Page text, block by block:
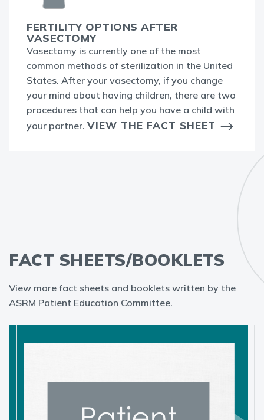
FERTILITY OPTIONS AFTER
VASECTOMY
Vasectomy is currently one of the most
common methods of sterilization in the United
States. After your vasectomy, if you change
your mind about having children, there are two
procedures that can help you have a child with
your partner. VIEW THE FACT SHEET
FACT SHEETS/BOOKLETS
View more fact sheets and booklets written by the
ASRM Patient Education Committee.